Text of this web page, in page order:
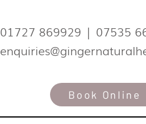
01727 869929 | 07535
Book Online